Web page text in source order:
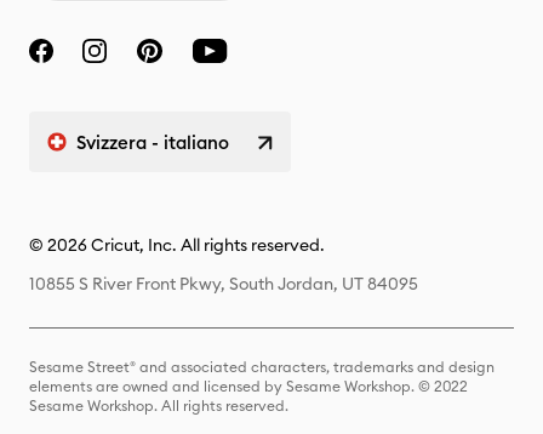
Svizzera - italiano
© 2026 Cricut, Inc. All rights reserved.
10855 S River Front Pkwy, South Jordan, UT 84095
Sesame Street® and associated characters, trademarks and design
elements are owned and licensed by Sesame Workshop. © 2022
Sesame Workshop. All rights reserved.